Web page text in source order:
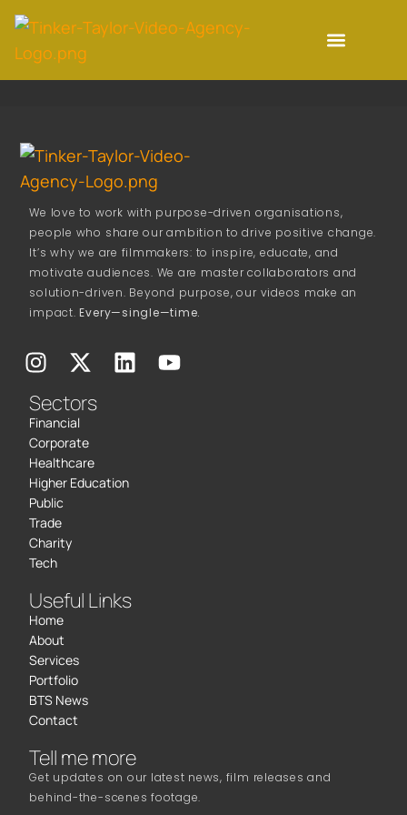
We love to work with purpose-driven organisations,
people who share our ambition to drive positive change.
It’s why we are filmmakers: to inspire, educate, and
motivate audiences. We are master collaborators and
solution-driven. Beyond purpose, our videos make an
impact. Every—single—time.
Sectors
Financial
Corporate
Healthcare
Higher Education
Public
Trade
Charity
Tech
Useful Links
Home
About
Services
Portfolio
BTS News
Contact
Tell me more
Get updates on our latest news, film releases and
behind-the-scenes footage.